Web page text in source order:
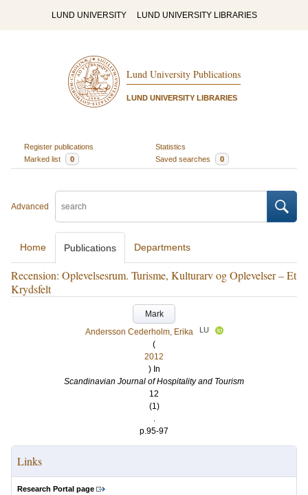
LUND UNIVERSITY LUND UNIVERSITY LIBRARIES
Lund University Publications
LUND UNIVERSITY LIBRARIES
Register publications
Statistics
Marked list
0 Saved searches 0
Advanced
Home Publications Departments
Recension: Oplevelsesrum. Turisme, Kulturarv og Oplevelser – Et
Krydsfelt
Mark
Andersson Cederholm, Erika
LU
(
2012
) In
Scandinavian Journal of Hospitality and Tourism
12
(1)
.
p.95-97
Links
Research Portal page